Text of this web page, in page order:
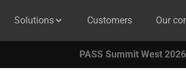
Solutions Customers Our
PASS Summit West